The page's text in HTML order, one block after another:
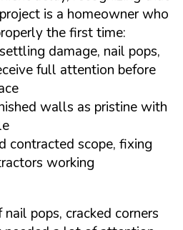
is a homeowner who
the first time:
damage, nail pops,
full attention before
walls as pristine with
contracted scope, fixing
working
pops, cracked corners